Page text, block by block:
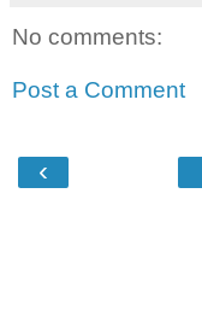
No comments:
Post a Comment
‹